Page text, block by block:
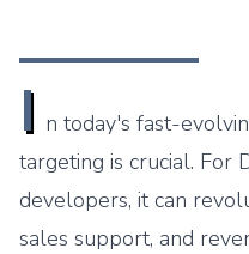
I n today's fast-
targeting is crucial. For
developers, it can
sales support, and